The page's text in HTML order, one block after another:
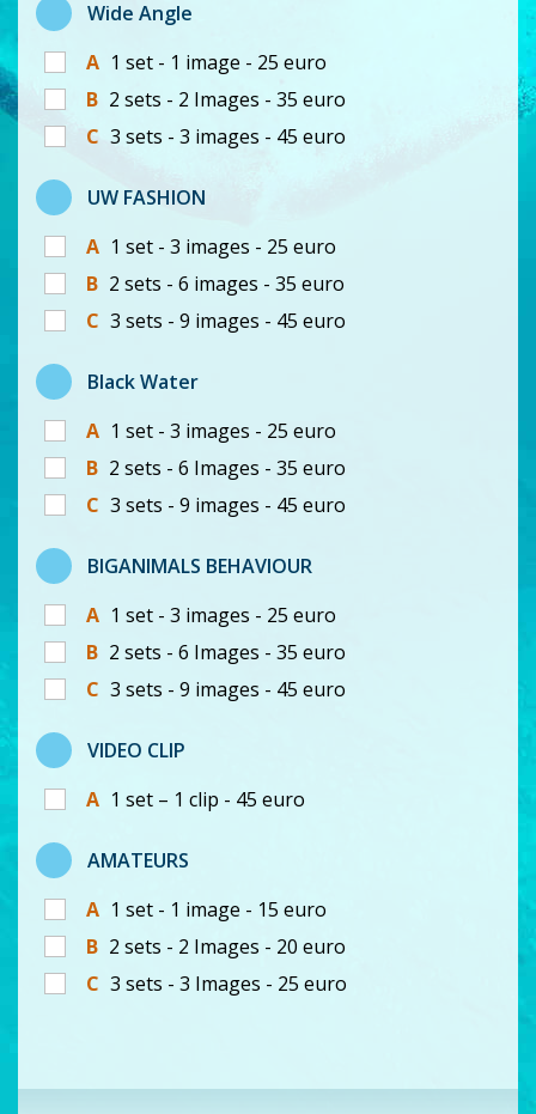
Wide Angle
A 1 set - 1 image - 25 euro
B 2 sets - 2 Images - 35 euro
C 3 sets - 3 images - 45 euro
UW FASHION
A 1 set - 3 images - 25 euro
B 2 sets - 6 images - 35 euro
C 3 sets - 9 images - 45 euro
Black Water
A 1 set - 3 images - 25 euro
B 2 sets - 6 Images - 35 euro
C 3 sets - 9 images - 45 euro
BIGANIMALS BEHAVIOUR
A 1 set - 3 images - 25 euro
B 2 sets - 6 Images - 35 euro
C 3 sets - 9 images - 45 euro
VIDEO CLIP
A 1 set – 1 clip - 45 euro
AMATEURS
A 1 set - 1 image - 15 euro
B 2 sets - 2 Images - 20 euro
C 3 sets - 3 Images - 25 euro